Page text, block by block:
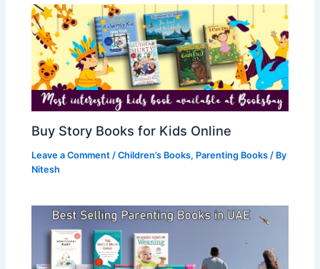
Buy Story Books for Kids Online
Leave a Comment /Children’s Books, Parenting Books / By
Nitesh